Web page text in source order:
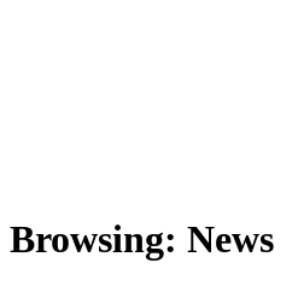
Browsing: News